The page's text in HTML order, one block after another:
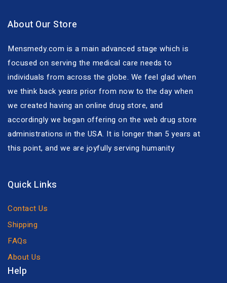
About Our Store
Mensmedy.com is a main advanced stage which is
focused on serving the medical care needs to
individuals from across the globe. We feel glad when
we think back years prior from now to the day when
we created having an online drug store, and
accordingly we began offering on the web drug store
administrations in the USA. It is longer than 5 years at
this point, and we are joyfully serving humanity
Quick Links
Contact Us
Shipping
FAQs
About Us
Help